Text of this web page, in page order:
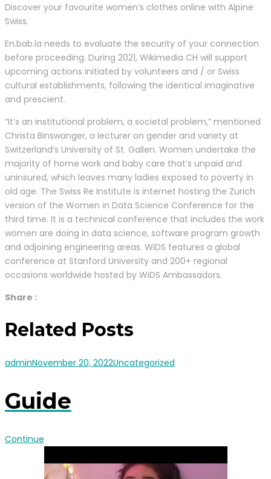
Discover your favourite women’s clothes online with Alpine
Swiss.
En.bab.la needs to evaluate the security of your connection
before proceeding. During 2021, Wikimedia CH will support
upcoming actions initiated by volunteers and / or Swiss
cultural establishments, following the identical imaginative
and prescient.
“It’s an institutional problem, a societal problem,” mentioned
Christa Binswanger, a lecturer on gender and variety at
Switzerland’s University of St. Gallen. Women undertake the
majority of home work and baby care that’s unpaid and
uninsured, which leaves many ladies exposed to poverty in
old age. The Swiss Re Institute is internet hosting the Zurich
version of the Women in Data Science Conference for the
third time. It is a technical conference that includes the work
women are doing in data science, software program growth
and adjoining engineering areas. WiDS features a global
conference at Stanford University and 200+ regional
occasions worldwide hosted by WiDS Ambassadors.
Share :
Related Posts
adminNovember 20, 2022Uncategorized
Guide
Continue